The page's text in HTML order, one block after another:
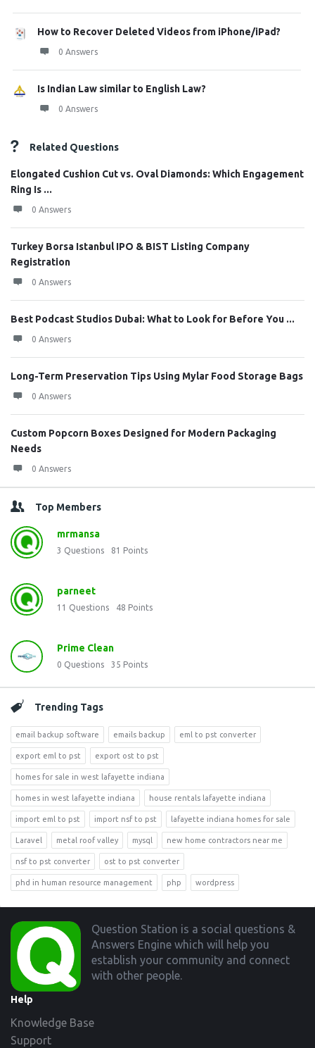
How to Recover Deleted Videos from iPhone/iPad?
0 Answers
Is Indian Law similar to English Law?
0 Answers
Related Questions
Elongated Cushion Cut vs. Oval Diamonds: Which Engagement
Ring Is ...
0 Answers
Turkey Borsa Istanbul IPO & BIST Listing Company
Registration
0 Answers
Best Podcast Studios Dubai: What to Look for Before You ...
0 Answers
Long-Term Preservation Tips Using Mylar Food Storage Bags
0 Answers
Custom Popcorn Boxes Designed for Modern Packaging
Needs
0 Answers
Top Members
mrmansa
3 Questions 81 Points
parneet
11 Questions 48 Points
Prime Clean
0 Questions 35 Points
Trending Tags
email backup software emails backup eml to pst converter
export eml to pst export ost to pst
homes for sale in west lafayette indiana
homes in west lafayette indiana house rentals lafayette indiana
import eml to pst import nsf to pst lafayette indiana homes for sale
Laravel metal roof valley mysql new home contractors near me
nsf to pst converter ost to pst converter
phd in human resource management php wordpress
Footer
Question Station is a social questions &
Answers Engine which will help you
establish your community and connect
with other people.
Help
Knowledge Base
Support